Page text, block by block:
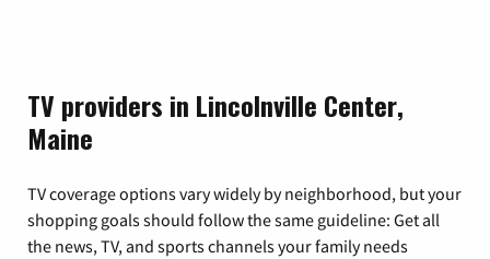
TV providers in Lincolnville Center,
Maine
TV coverage options vary widely by neighborhood, but your
shopping goals should follow the same guideline: Get all
the news, TV, and sports channels your family needs